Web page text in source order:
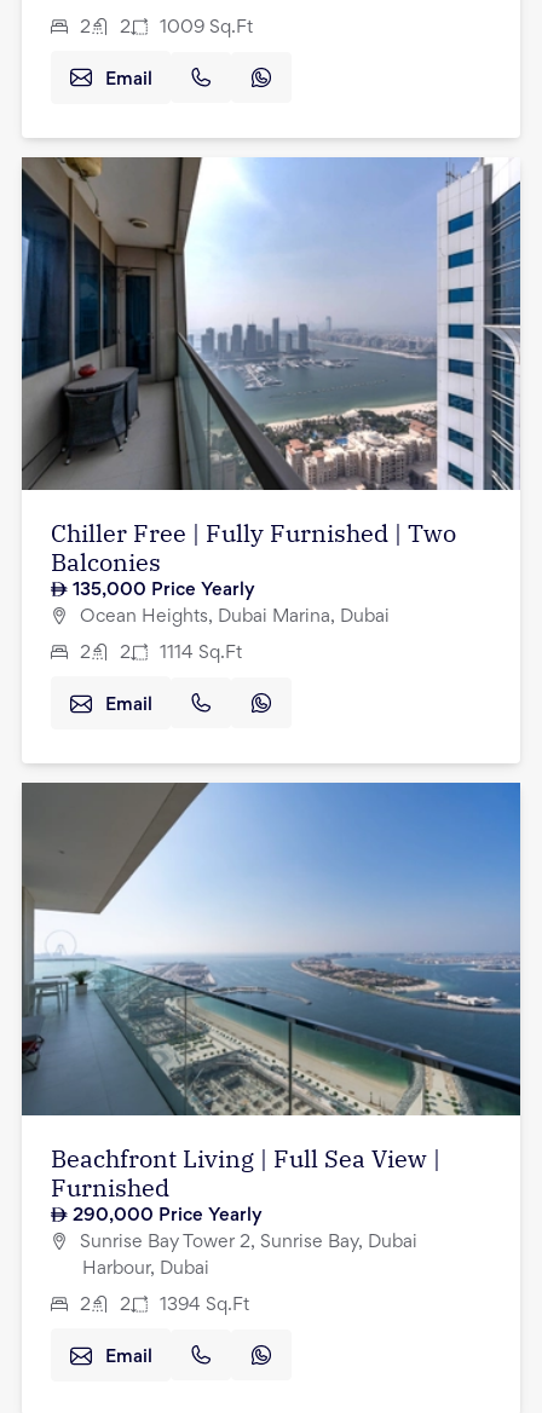
2 2 1009 Sq.Ft
Email
Chiller Free | Fully Furnished | Two
Balconies
135,000 Price Yearly
Ocean Heights, Dubai Marina, Dubai
2 2 1114 Sq.Ft
Email
Beachfront Living | Full Sea View |
Furnished
290,000 Price Yearly
Sunrise Bay Tower 2, Sunrise Bay, Dubai
Harbour, Dubai
2 2 1394 Sq.Ft
Email